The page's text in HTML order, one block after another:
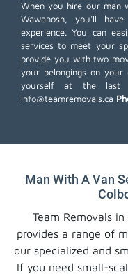
When you hire our man
Wawanosh, you'll
experience. You can
services to meet your
provide you with two
your belongings on
yourself at the last
info@teamremovals.ca
Man With A Van
Team Removals
provides a range of
our specialized and
If you need small-